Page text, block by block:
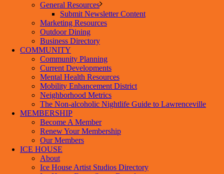
General Resources
Submit Newsletter Content
Marketing Resources
Outdoor Dining
Business Directory
COMMUNITY
Community Planning
Current Developments
Mental Health Resources
Mobility Enhancement District
Neighborhood Metrics
The Non-alcoholic Nightlife Guide to Lawrenceville
MEMBERSHIP
Become A Member
Renew Your Membership
Our Members
ICE HOUSE
About
Ice House Artist Studios Directory